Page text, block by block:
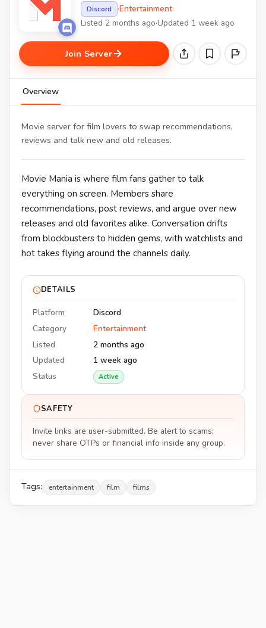
Discord ·Entertainment·
Listed 2 months ago·Updated 1 week ago
Join Server
Overview
Movie server for film lovers to swap recommendations,
reviews and talk new and old releases.
Movie Mania is where film fans gather to talk
everything on screen. Members share
recommendations, post reviews, and argue over new
releases and old favorites alike. Conversation drifts
from blockbusters to hidden gems, with watchlists and
hot takes flying around the channels daily.
DETAILS
Platform
Discord
Category
Entertainment
Listed
2 months ago
Updated
1 week ago
Status
Active
SAFETY
Invite links are user-submitted. Be alert to scams;
never share OTPs or financial info inside any group.
Tags: entertainment film films